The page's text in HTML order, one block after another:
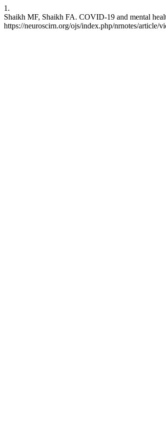
1.
Shaikh MF, Shaikh FA. COVID-19 and mental
https://neuroscirn.org/ojs/index.php/nrnotes/article/